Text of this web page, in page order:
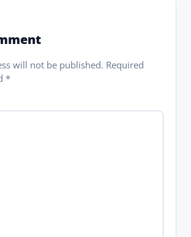
will not be published. Required
*